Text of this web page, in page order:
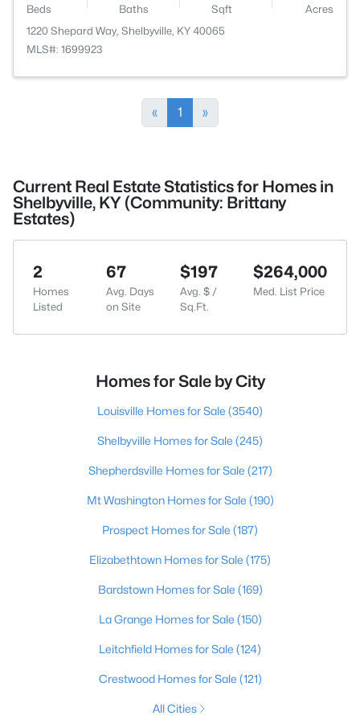
Beds Baths Sqft
Acres
1220 Shepard Way, Shelbyville, KY 40065
MLS#: 1699923
« 1 »
Current Real Estate Statistics for Homes in
Shelbyville, KY (Community: Brittany
Estates)
2
Homes
Listed
67
Avg. Days
on Site
$197
Avg. $ /
Sq.Ft.
$264,000
Med. List Price
Homes for Sale by City
Louisville Homes for Sale (3540)
Shelbyville Homes for Sale (245)
Shepherdsville Homes for Sale (217)
Mt Washington Homes for Sale (190)
Prospect Homes for Sale (187)
Elizabethtown Homes for Sale (175)
Bardstown Homes for Sale (169)
La Grange Homes for Sale (150)
Leitchfield Homes for Sale (124)
Crestwood Homes for Sale (121)
All Cities